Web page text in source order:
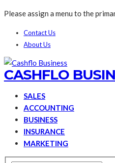
Please assign a menu to the
Contact Us
About Us
CASHFLO
SALES
ACCOUNTING
BUSINESS
INSURANCE
MARKETING